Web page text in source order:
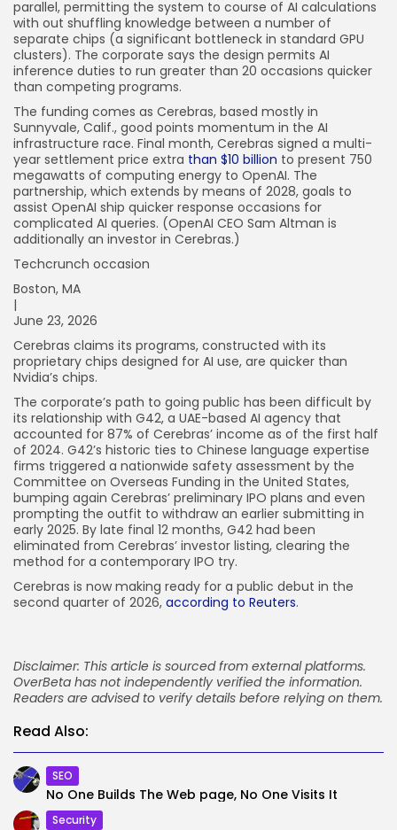
parallel, permitting the system to course of AI calculations
with out shuffling knowledge between a number of
separate chips (a significant bottleneck in standard GPU
clusters). The corporate says the design permits AI
inference duties to run greater than 20 occasions quicker
than competing programs.
The funding comes as Cerebras, based mostly in
Sunnyvale, Calif., good points momentum in the AI
infrastructure race. Final month, Cerebras signed a multi-
year settlement price extra than $10 billion to present 750
megawatts of computing energy to OpenAI. The
partnership, which extends by means of 2028, goals to
assist OpenAI ship quicker response occasions for
complicated AI queries. (OpenAI CEO Sam Altman is
additionally an investor in Cerebras.)
Techcrunch occasion
Boston, MA
|
June 23, 2026
Cerebras claims its programs, constructed with its
proprietary chips designed for AI use, are quicker than
Nvidia’s chips.
The corporate’s path to going public has been difficult by
its relationship with G42, a UAE-based AI agency that
accounted for 87% of Cerebras’ income as of the first half
of 2024. G42’s historic ties to Chinese language expertise
firms triggered a nationwide safety assessment by the
Committee on Overseas Funding in the United States,
bumping again Cerebras’ preliminary IPO plans and even
prompting the outfit to withdraw an earlier submitting in
early 2025. By late final 12 months, G42 had been
eliminated from Cerebras’ investor listing, clearing the
method for a contemporary IPO try.
Cerebras is now making ready for a public debut in the
second quarter of 2026, according to Reuters.
Disclaimer: This article is sourced from external platforms.
OverBeta has not independently verified the information.
Readers are advised to verify details before relying on them.
Read Also:
SEO
No One Builds The Web page, No One Visits It
Security